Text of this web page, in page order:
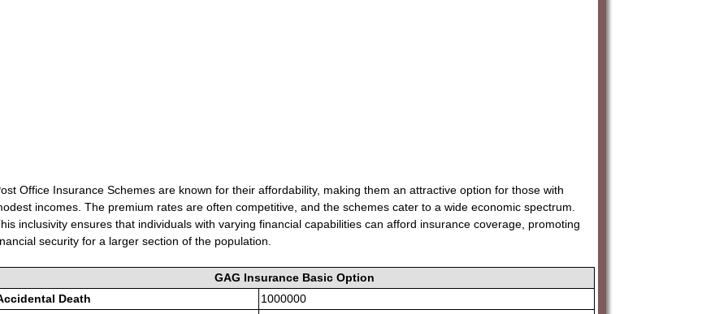
Office Insurance Schemes are known for their affordability, making them an attractive option for those with
incomes. The premium rates are often competitive, and the schemes cater to a wide economic spectrum.
inclusivity ensures that individuals with varying financial capabilities can afford insurance coverage, promoting
security for a larger section of the population.
GAG Insurance Basic Option
Death
1000000